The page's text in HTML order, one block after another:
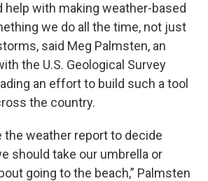
help with making weather-based
we do all the time, not just
said Meg Palmsten, an
the U.S. Geological Survey
an effort to build such a tool
the country.
the weather report to decide
should take our umbrella or
going to the beach,” Palmsten